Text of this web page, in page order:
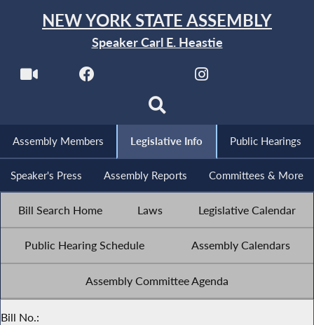
NEW YORK STATE ASSEMBLY
Speaker Carl E. Heastie
Assembly Members Legislative Info Public Hearings
Speaker's Press Assembly Reports Committees & More
Bill Search Home Laws Legislative Calendar
Public Hearing Schedule Assembly Calendars
Assembly Committee Agenda
Bill No.: